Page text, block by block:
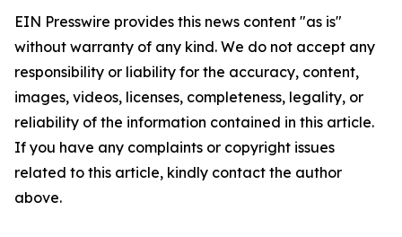
EIN Presswire provides this news content "as is"
without warranty of any kind. We do not accept any
responsibility or liability for the accuracy, content,
images, videos, licenses, completeness, legality, or
reliability of the information contained in this article.
If you have any complaints or copyright issues
related to this article, kindly contact the author
above.